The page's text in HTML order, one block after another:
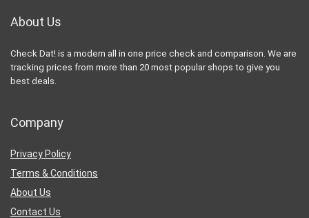
About Us
Check Dat! is a modern all in one price check and comparison. We are
tracking prices from more than 20 most popular shops to give you
best deals.
Company
Privacy Policy
Terms & Conditions
About Us
Contact Us